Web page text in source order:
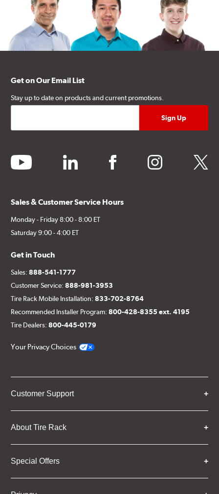
Get on Our Email List
Stay up to date on products and current promotions.
youtube linkedin facebook instagram twitter
Sales & Customer Service Hours
Monday - Friday 8:00 - 8:00 ET
Saturday 9:00 - 4:00 ET
Get in Touch
Sales:888-541-1777
Customer Service:888-981-3953
Tire Rack Mobile Installation:833-702-8764
Recommended Installer Program:800-428-8355 ext. 4195
Tire Dealers:800-445-0179
Your Privacy Choices
Customer Support
About Tire Rack
Special Offers